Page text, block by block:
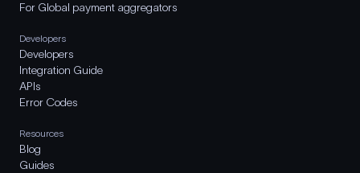
For Global payment aggregators
Developers
Developers
Integration Guide
APIs
Error Codes
Resources
Blog
Guides